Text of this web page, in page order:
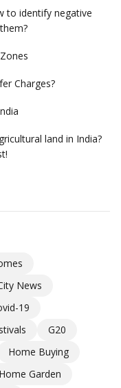
to identify negative
Charges?
land in India?
News
19
G20
Home Buying
Home Garden